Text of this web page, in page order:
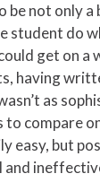
not only a
student do
get on a
having
as
compare
easy, but
and